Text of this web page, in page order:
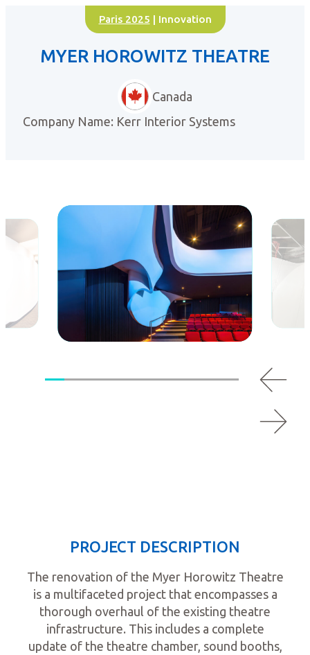
Paris 2025 | Innovation
MYER HOROWITZ THEATRE
Canada
Company Name: Kerr Interior Systems
PROJECT DESCRIPTION
The renovation of the Myer Horowitz Theatre
is a multifaceted project that encompasses a
thorough overhaul of the existing theatre
infrastructure. This includes a complete
update of the theatre chamber, sound booths,